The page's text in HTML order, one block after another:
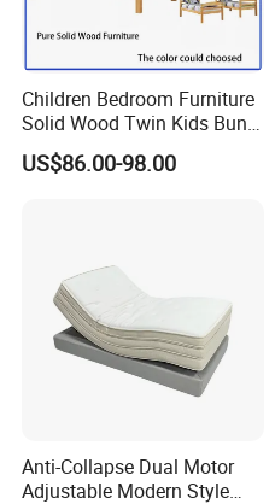
Children Bedroom Furniture
Solid Wood Twin Kids Bunk
Bed with Slide and Stairs
US$86.00-98.00
Anti-Collapse Dual Motor
Adjustable Modern Style